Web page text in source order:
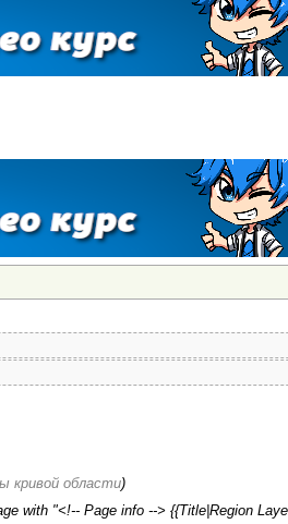
кривой области)
with "<!-- Page info --> {{Title|Region